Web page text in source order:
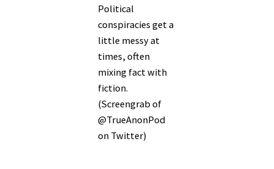
Political
conspiracies get a
little messy at
times, often
mixing fact with
fiction.
(Screengrab of
@TrueAnonPod
on Twitter)